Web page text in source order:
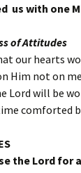
us with one
of Attitudes
our hearts
Him not on
Lord will be
comforted
the Lord for